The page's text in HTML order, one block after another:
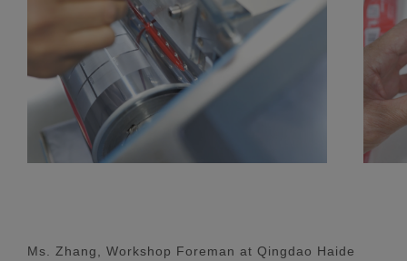
Ms. Zhang, Workshop Foreman at Qingdao Haide